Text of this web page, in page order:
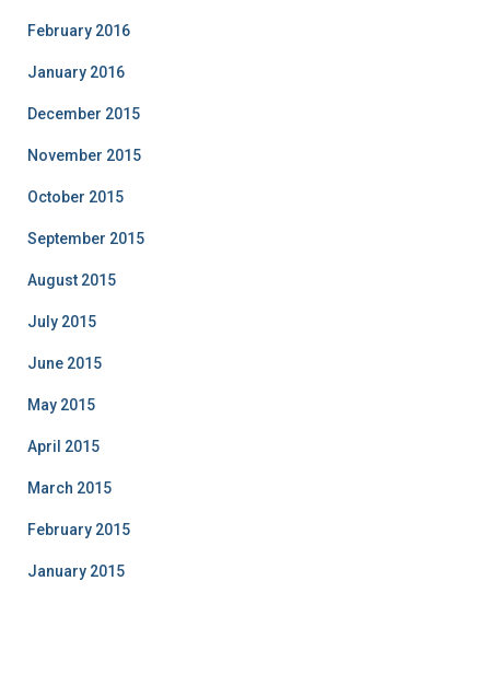
February 2016
January 2016
December 2015
November 2015
October 2015
September 2015
August 2015
July 2015
June 2015
May 2015
April 2015
March 2015
February 2015
January 2015